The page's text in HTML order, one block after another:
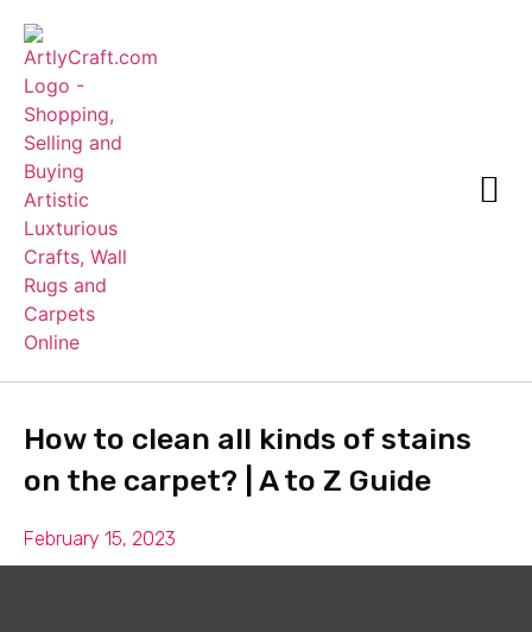
How to clean all kinds of stains
on the carpet?
| A to Z Guide
February 15, 2023